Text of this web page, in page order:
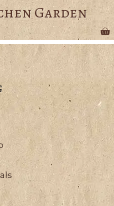
Garden